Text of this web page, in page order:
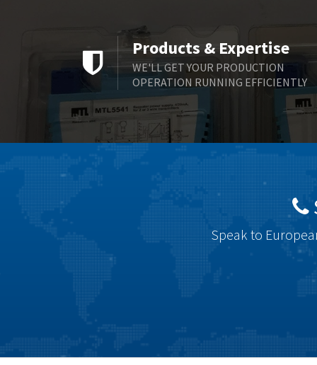
Products & Expertise
WE'LL GET YOUR PRODUCTION
OPERATION RUNNING EFFICIENTLY
Speak to